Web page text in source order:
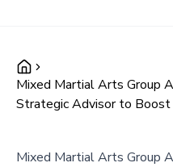
Mixed Martial Arts Group
Strategic Advisor to Boost
Mixed Martial Arts Group